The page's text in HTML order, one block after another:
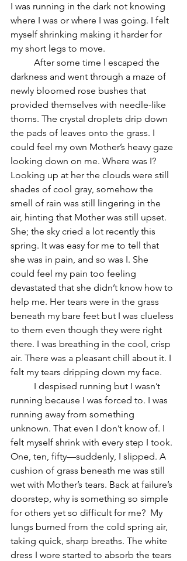
I was running in the dark not knowing
where I was or where I was going. I felt
myself shrinking making it harder for
my short legs to move.
darkness and went through a maze of
newly bloomed rose bushes that
provided themselves with needle-like
thorns. The crystal droplets drip down
the pads of leaves onto the grass. I
could feel my own Mother’s heavy gaze
looking down on me. Where was I?
Looking up at her the clouds were still
shades of cool gray, somehow the
smell of rain was still lingering in the
air, hinting that Mother was still upset.
She; the sky cried a lot recently this
spring. It was easy for me to tell that
she was in pain, and so was I. She
could feel my pain too feeling
devastated that she didn’t know how to
help me. Her tears were in the grass
beneath my bare feet but I was clueless
to them even though they were right
there. I was breathing in the cool, crisp
air. There was a pleasant chill about it. I
felt my tears dripping down my face.
running because I was forced to. I was
running away from something
unknown. That even I don’t know of. I
felt myself shrink with every step I took.
One, ten, fifty—suddenly, I slipped. A
cushion of grass beneath me was still
wet with Mother’s tears. Back at failure’s
doorstep, why is something so simple
for others yet so difficult for me?  My
lungs burned from the cold spring air,
taking quick, sharp breaths. The white
dress I wore started to absorb the tears